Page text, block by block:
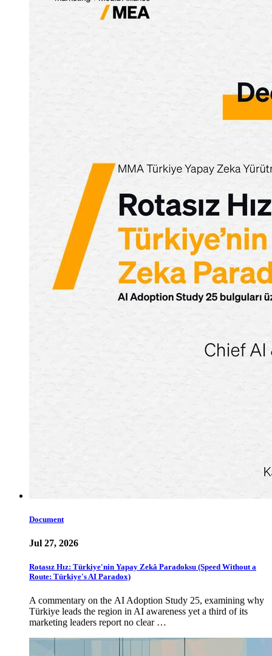
Document
Jul 27, 2026
Rotasız Hız: Türkiye'nin Yapay Zekâ Paradoksu (Speed Without a
Route: Türkiye's AI Paradox)
A commentary on the AI Adoption Study 25, examining why
Türkiye leads the region in AI awareness yet a third of its
marketing leaders report no clear …